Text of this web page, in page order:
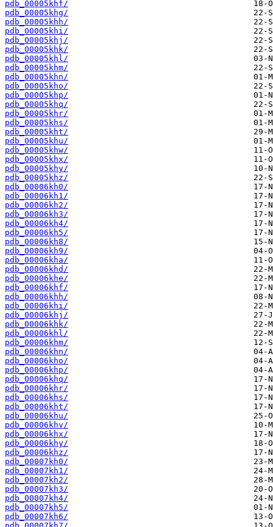
pdb_00005khf/
pdb_00005khg/
pdb_00005khh/
pdb_00005khi/
pdb_00005khj/
pdb_00005khk/
pdb_00005khl/
pdb_00005khm/
pdb_00005khn/
pdb_00005kho/
pdb_00005khp/
pdb_00005khq/
pdb_00005khr/
pdb_00005khs/
pdb_00005kht/
pdb_00005khu/
pdb_00005khw/
pdb_00005khx/
pdb_00005khy/
pdb_00005khz/
pdb_00006kh0/
pdb_00006kh1/
pdb_00006kh2/
pdb_00006kh3/
pdb_00006kh4/
pdb_00006kh5/
pdb_00006kh8/
pdb_00006kh9/
pdb_00006kha/
pdb_00006khd/
pdb_00006khe/
pdb_00006khf/
pdb_00006khh/
pdb_00006khi/
pdb_00006khj/
pdb_00006khk/
pdb_00006khl/
pdb_00006khm/
pdb_00006khn/
pdb_00006kho/
pdb_00006khp/
pdb_00006khq/
pdb_00006khr/
pdb_00006khs/
pdb_00006kht/
pdb_00006khu/
pdb_00006khv/
pdb_00006khx/
pdb_00006khy/
pdb_00006khz/
pdb_00007kh0/
pdb_00007kh1/
pdb_00007kh2/
pdb_00007kh3/
pdb_00007kh4/
pdb_00007kh5/
pdb_00007kh6/